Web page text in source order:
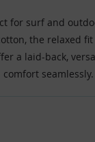
for surf and
the
a laid-back,
seamlessly.